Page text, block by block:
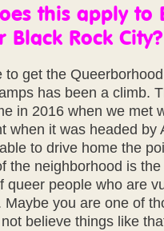
this apply to
Black Rock City?
to get the
has been a climb.
in 2016 when we met
when it was headed by
to drive home the
the neighborhood is the
queer people who are
Maybe you are one of
believe things like